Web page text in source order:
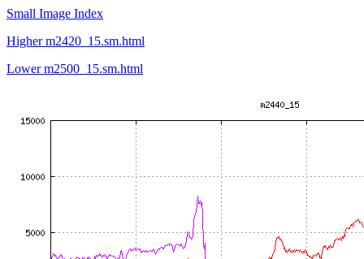
Small Image Index
Higher m2420_15.sm.html
Lower m2500_15.sm.html